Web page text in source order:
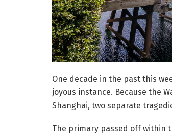
One decade in the past this
joyous instance. Because the
Shanghai, two separate
The primary passed off within